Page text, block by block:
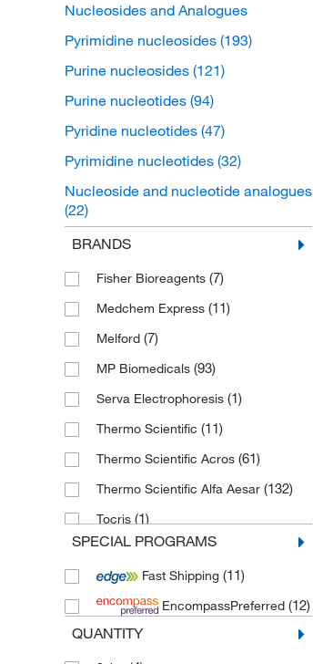
Nucleosides and Analogues
Pyrimidine nucleosides (193)
Purine nucleosides (121)
Purine nucleotides (94)
Pyridine nucleotides (47)
Pyrimidine nucleotides (32)
Nucleoside and nucleotide analogues
(22)
Flavin nucleotides
Triazole ribonucleosides and
ribonucleotides
(12)
Benzimidazole ribonucleosides and
ribonucleotides
Pyrrolopyrimidine nucleosides and
nucleotides
BRANDS
Fisher Bioreagents (7)
Medchem Express (11)
Melford (7)
MP Biomedicals (93)
Serva Electrophoresis (1)
Thermo Scientific (11)
Thermo Scientific Acros (61)
Thermo Scientific Alfa Aesar (132)
Tocris (1)
Toronto Research Chemicals
SPECIAL PROGRAMS
Fast Shipping (11)
EncompassPreferred (12)
QUANTITY